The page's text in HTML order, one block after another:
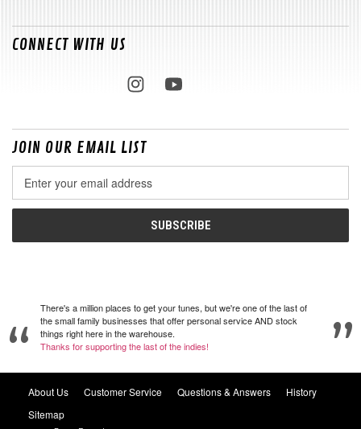
CONNECT WITH US
JOIN OUR EMAIL LIST
Address
There's a million places to get your tunes, but we're one of the last of
the small family businesses that offer personal service AND stock
things right here in the warehouse.
Thanks for supporting the last of the indies!
About Us Customer Service Questions & Answers
History
Sitemap